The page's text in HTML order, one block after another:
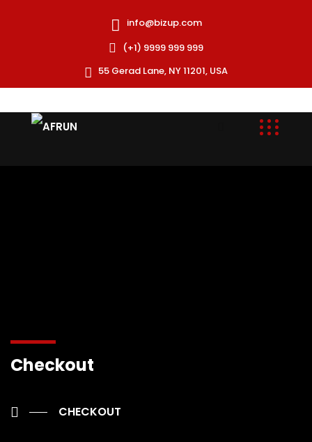
info@bizup.com
(+1) 9999 999 999
55 Gerad Lane, NY 11201, USA
Checkout
CHECKOUT
OUR SERVICES